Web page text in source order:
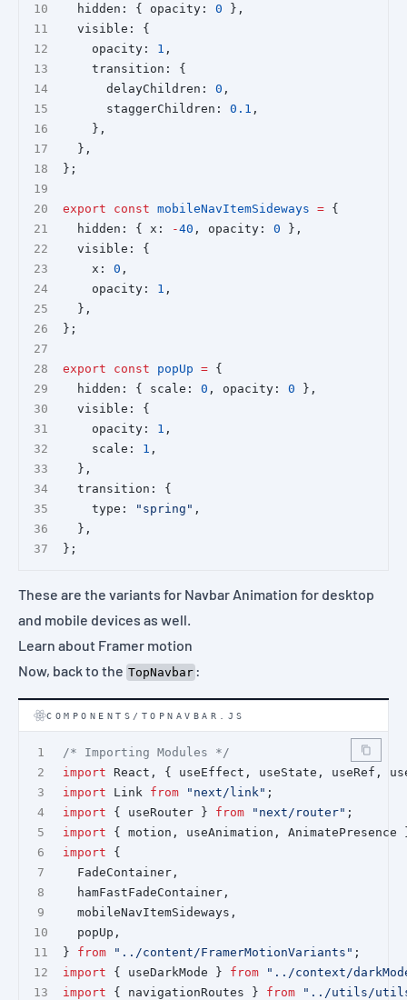
  hidden: { opacity:
0 },
  visible: {
    opacity:
1 ,
    transition: {
      delayChildren:
0 ,
      staggerChildren:
0.1 ,
    },
  },
};
export const mobileNavItemSideways = {
  hidden: { x:
-40 , opacity: 0 },
  visible: {
    x:
0 ,
    opacity:
1 ,
  },
};
export const popUp = {
  hidden: { scale:
0 , opacity: 0 },
  visible: {
    opacity:
1 ,
    scale:
1 ,
  },
  transition: {
    type:
"spring" ,
  },
};
These are the variants for Navbar Animation for desktop
and mobile devices as well.
Learn about Framer motion
Now, back to the TopNavbar :
COMPONENTS/TOPNAVBAR.JS
/* Importing Modules */
import React, { useEffect, useState, useRef,
import Link from "next/link" ;
import { useRouter } from "next/router" ;
import { motion, useAnimation,
import {
  FadeContainer,
  hamFastFadeContainer,
  mobileNavItemSideways,
  popUp,
} from "../content/FramerMotionVariants" ;
import { useDarkMode } from
"../context/
import { navigationRoutes } from
"../utils/